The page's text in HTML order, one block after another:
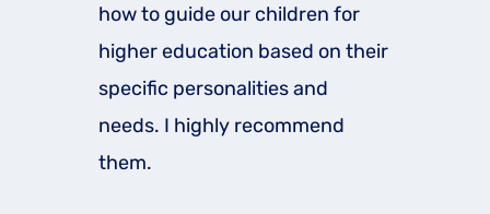
how to guide our children for
higher education based on their
specific personalities and
needs. I highly recommend
them.